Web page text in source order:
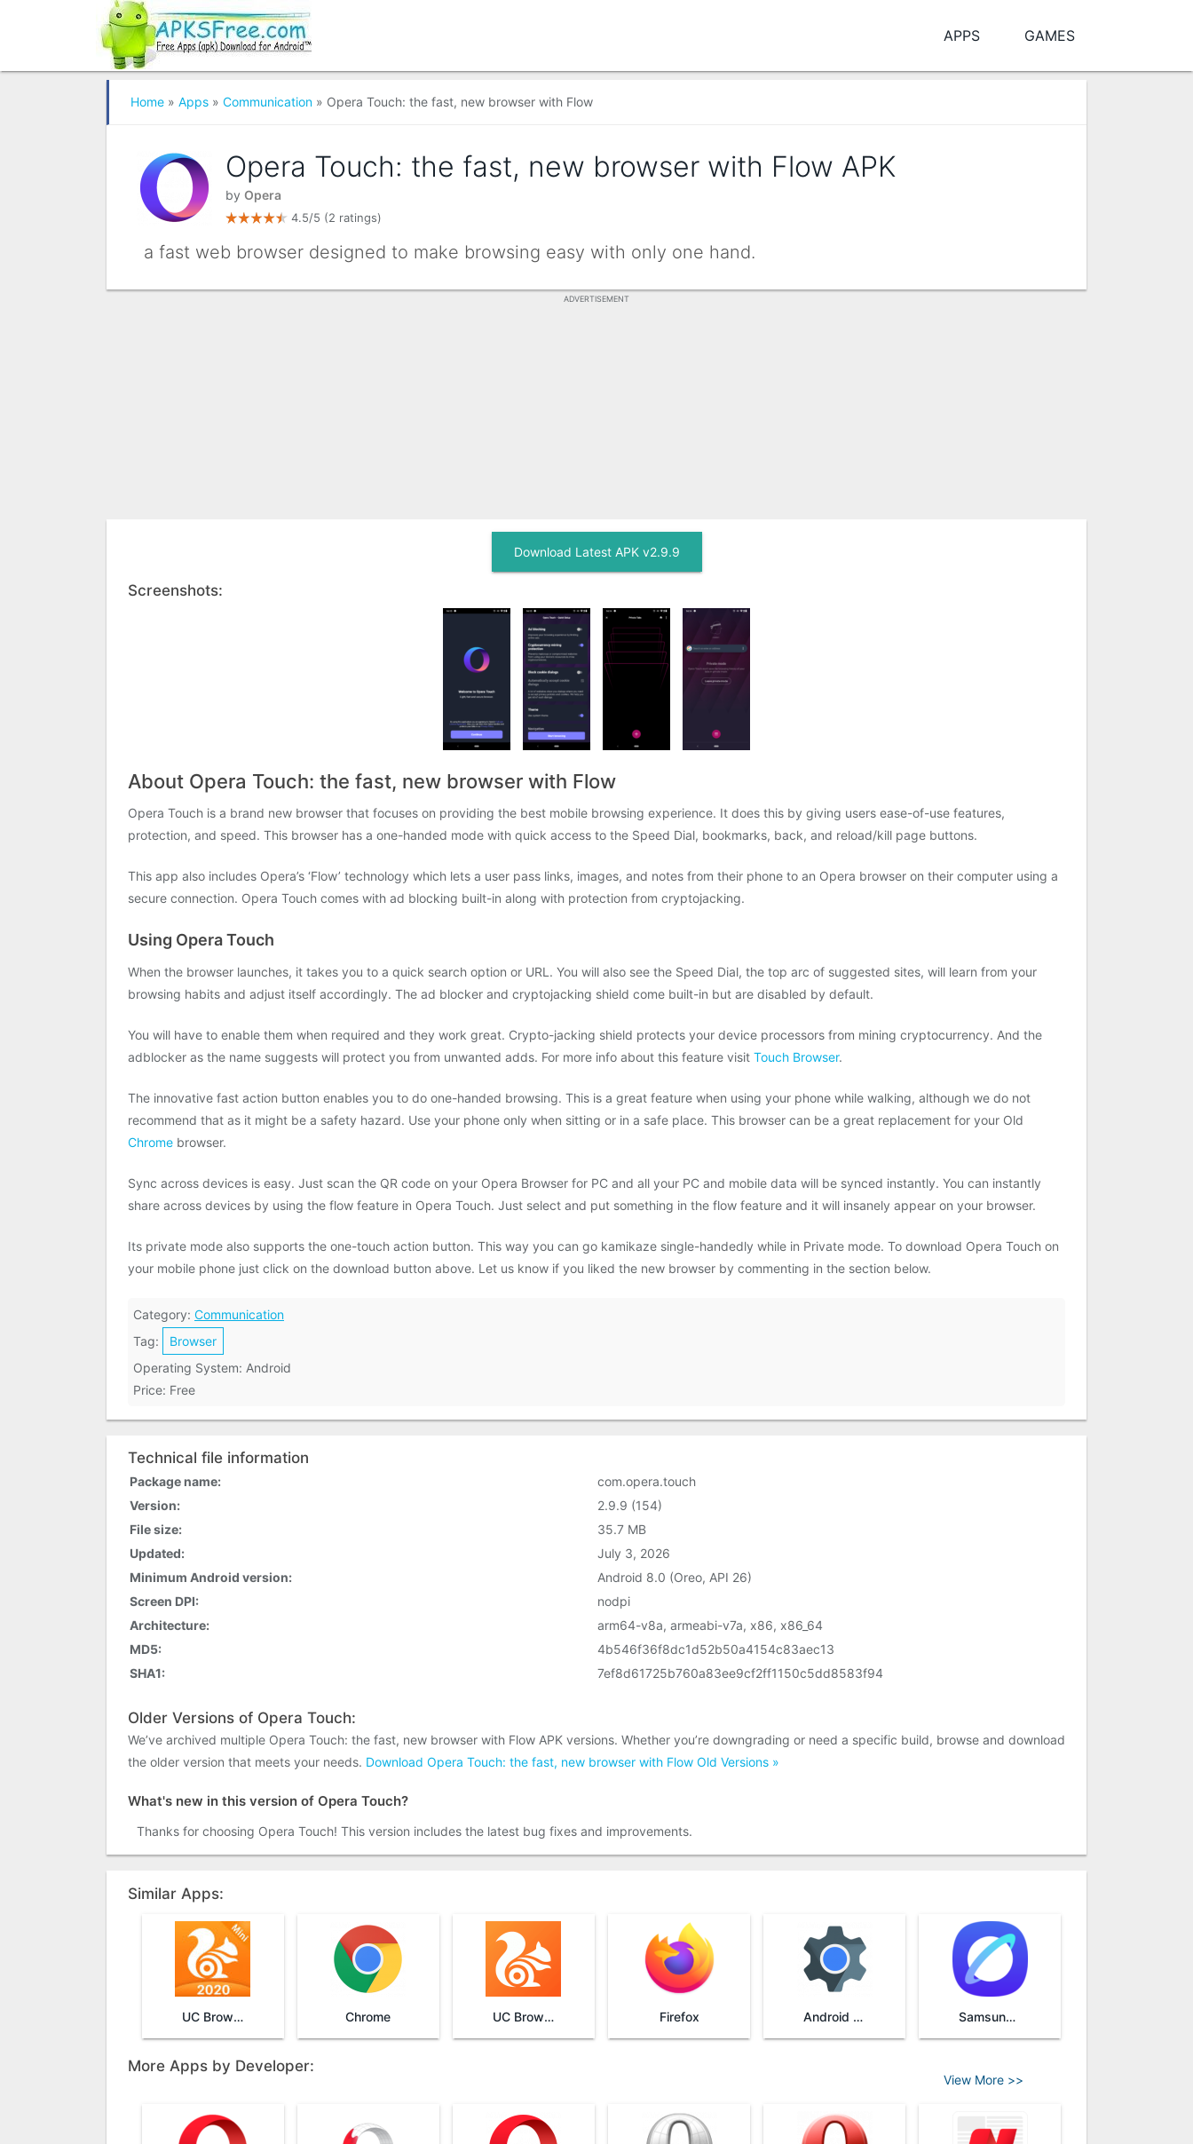
APPS GAMES
Home » Apps » Communication » Opera Touch: the fast, new browser with Flow
Opera Touch: the fast, new browser with Flow APK
by Opera
4.5/5 (2 ratings)
a fast web browser designed to make browsing easy with only one hand.
ADVERTISEMENT
Download Latest APK v2.9.9
Screenshots:
About Opera Touch: the fast, new browser with Flow
Opera Touch is a brand new browser that focuses on providing the best mobile browsing experience. It does this by giving users ease-of-use features,
protection, and speed. This browser has a one-handed mode with quick access to the Speed Dial, bookmarks, back, and reload/kill page buttons.
This app also includes Opera’s ‘Flow’ technology which lets a user pass links, images, and notes from their phone to an Opera browser on their computer using a
secure connection. Opera Touch comes with ad blocking built-in along with protection from cryptojacking.
Using Opera Touch
When the browser launches, it takes you to a quick search option or URL. You will also see the Speed Dial, the top arc of suggested sites, will learn from your
browsing habits and adjust itself accordingly. The ad blocker and cryptojacking shield come built-in but are disabled by default.
You will have to enable them when required and they work great. Crypto-jacking shield protects your device processors from mining cryptocurrency. And the
adblocker as the name suggests will protect you from unwanted adds. For more info about this feature visit Touch Browser.
The innovative fast action button enables you to do one-handed browsing. This is a great feature when using your phone while walking, although we do not
recommend that as it might be a safety hazard. Use your phone only when sitting or in a safe place. This browser can be a great replacement for your Old
Chrome browser.
Sync across devices is easy. Just scan the QR code on your Opera Browser for PC and all your PC and mobile data will be synced instantly. You can instantly
share across devices by using the flow feature in Opera Touch. Just select and put something in the flow feature and it will insanely appear on your browser.
Its private mode also supports the one-touch action button. This way you can go kamikaze single-handedly while in Private mode. To download Opera Touch on
your mobile phone just click on the download button above. Let us know if you liked the new browser by commenting in the section below.
Category: Communication
Tag:
Browser
Operating System: Android
Price: Free
Technical file information
Package name:
com.opera.touch
Version:
2.9.9 (154)
File size:
35.7 MB
Updated:
July 3, 2026
Minimum Android version:
Android 8.0 (Oreo, API 26)
Screen DPI:
nodpi
Architecture:
arm64-v8a, armeabi-v7a, x86, x86_64
MD5:
4b546f36f8dc1d52b50a4154c83aec13
SHA1:
7ef8d61725b760a83ee9cf2ff1150c5dd8583f94
Older Versions of Opera Touch:
We’ve archived multiple Opera Touch: the fast, new browser with Flow APK versions. Whether you’re downgrading or need a specific build, browse and download
the older version that meets your needs. Download Opera Touch: the fast, new browser with Flow Old Versions »
What's new in this version of Opera Touch?
Thanks for choosing Opera Touch! This version includes the latest bug fixes and improvements.
Similar Apps:
UC Browser Mini Chrome UC Browser Firefox Android System WebView Samsung Internet Browser
More Apps by Developer:
View More >>